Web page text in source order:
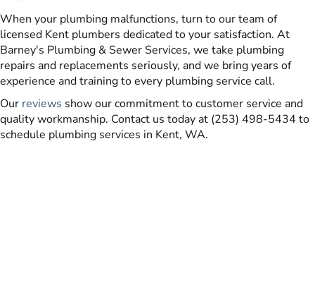
When your plumbing malfunctions, turn to our team of
licensed Kent plumbers dedicated to your satisfaction. At
Barney's Plumbing & Sewer Services, we take plumbing
repairs and replacements seriously, and we bring years of
experience and training to every plumbing service call.
Our reviews show our commitment to customer service and
quality workmanship. Contact us today at (253) 498-5434 to
schedule plumbing services in Kent, WA.